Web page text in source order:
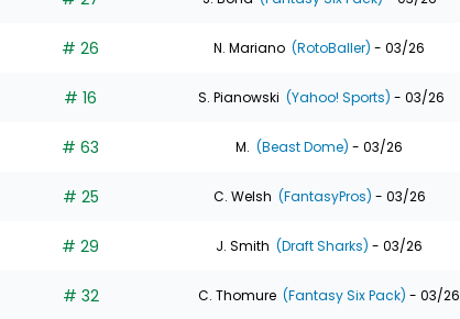
# 26 N. Mariano (RotoBaller) - 03/26
# 16 S. Pianowski (Yahoo! Sports) - 03/26
# 63 M. (Beast Dome) - 03/26
# 25 C. Welsh (FantasyPros) - 03/26
# 29 J. Smith (Draft Sharks) - 03/26
# 32 C. Thomure (Fantasy Six Pack) - 03/26